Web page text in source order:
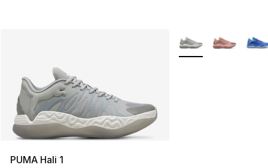
PUMA Hali 1
More Colors